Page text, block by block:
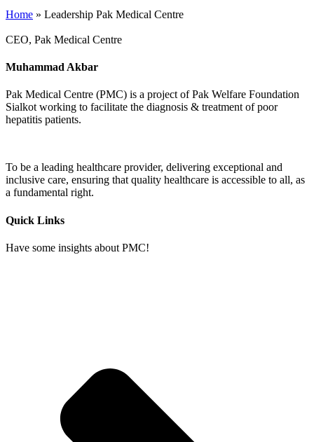
Home » Leadership Pak Medical Centre
CEO, Pak Medical Centre
Muhammad Akbar
Pak Medical Centre (PMC) is a project of Pak Welfare Foundation
Sialkot working to facilitate the diagnosis & treatment of poor
hepatitis patients.
To be a leading healthcare provider, delivering exceptional and
inclusive care, ensuring that quality healthcare is accessible to all, as
a fundamental right.
Quick Links
Have some insights about PMC!